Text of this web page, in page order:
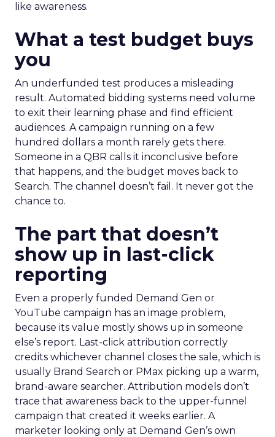
like awareness.
What a test budget buys
you
An underfunded test produces a misleading
result. Automated bidding systems need volume
to exit their learning phase and find efficient
audiences. A campaign running on a few
hundred dollars a month rarely gets there.
Someone in a QBR calls it inconclusive before
that happens, and the budget moves back to
Search. The channel doesn’t fail. It never got the
chance to.
The part that doesn’t
show up in last-click
reporting
Even a properly funded Demand Gen or
YouTube campaign has an image problem,
because its value mostly shows up in someone
else’s report. Last-click attribution correctly
credits whichever channel closes the sale, which is
usually Brand Search or PMax picking up a warm,
brand-aware searcher. Attribution models don’t
trace that awareness back to the upper-funnel
campaign that created it weeks earlier. A
marketer looking only at Demand Gen’s own